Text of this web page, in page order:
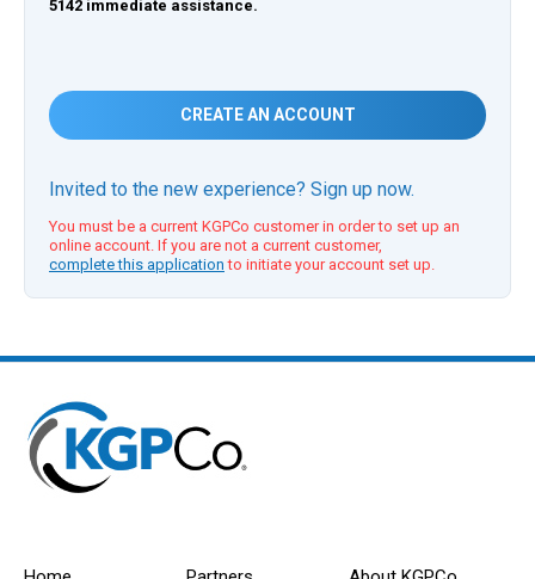
5142 immediate assistance.
CREATE AN ACCOUNT
Invited to the new experience? Sign up now.
You must be a current KGPCo customer in order to set up an
online account. If you are not a current customer,
complete this application to initiate your account set up.